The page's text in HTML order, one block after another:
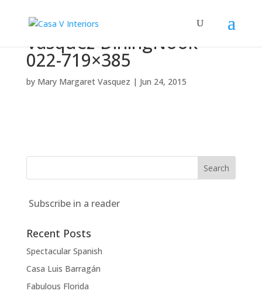
Vasquez-DiningNook-
022-719×385
by Mary Margaret Vasquez | Jun 24, 2015
Subscribe in a reader
Recent Posts
Spectacular Spanish
Casa Luis Barragán
Fabulous Florida